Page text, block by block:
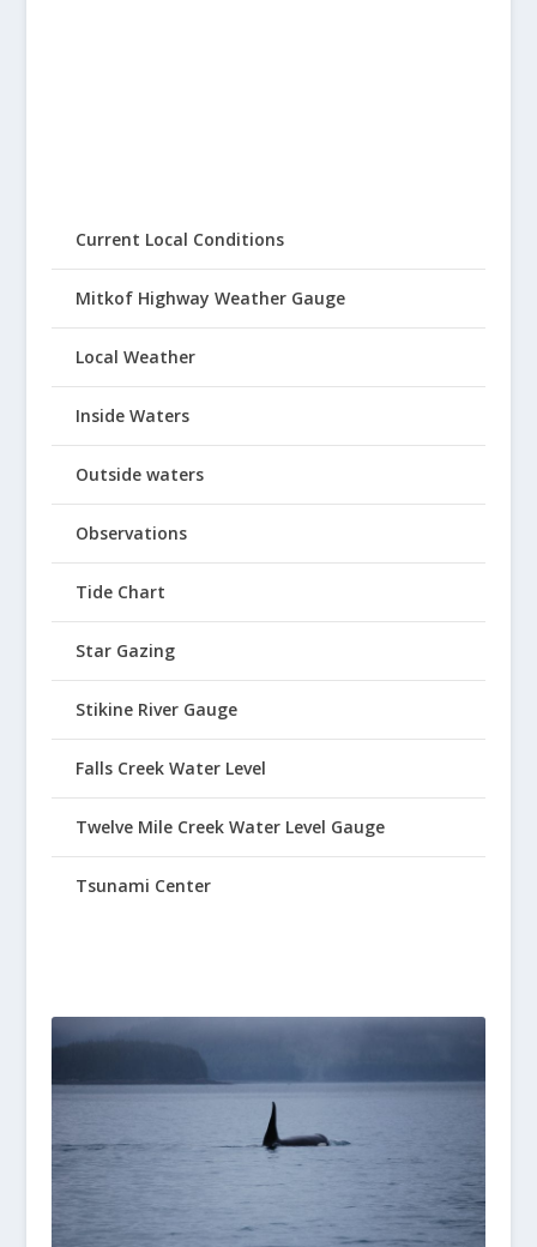
Current Local Conditions
Mitkof Highway Weather Gauge
Local Weather
Inside Waters
Outside waters
Observations
Tide Chart
Star Gazing
Stikine River Gauge
Falls Creek Water Level
Twelve Mile Creek Water Level Gauge
Tsunami Center